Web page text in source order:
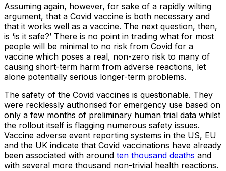
Assuming again, however, for sake of a rapidly wilting
argument, that a Covid vaccine is both necessary and
that it works well as a vaccine. The next question, then,
is ‘is it safe?’ There is no point in trading what for most
people will be minimal to no risk from Covid for a
vaccine which poses a real, non-zero risk to many of
causing short-term harm from adverse reactions, let
alone potentially serious longer-term problems.
The safety of the Covid vaccines is questionable. They
were recklessly authorised for emergency use based on
only a few months of preliminary human trial data whilst
the rollout itself is flagging numerous safety issues.
Vaccine adverse event reporting systems in the US, EU
and the UK indicate that Covid vaccinations have already
been associated with around ten thousand deaths and
with several more thousand non-trivial health reactions.